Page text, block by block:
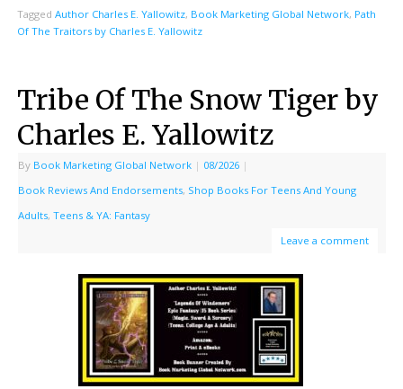
Tagged Author Charles E. Yallowitz, Book Marketing Global Network, Path
Of The Traitors by Charles E. Yallowitz
Tribe Of The Snow Tiger by
Charles E. Yallowitz
By Book Marketing Global Network | 08/2026 |
Book Reviews And Endorsements, Shop Books For Teens And Young
Adults, Teens & YA: Fantasy
Leave a comment